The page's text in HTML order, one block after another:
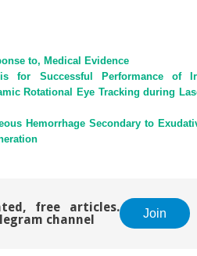
to, Medical Evidence
for Successful Performance of
Rotational Eye Tracking during
Hemorrhage Secondary to
free articles.
channel
Join